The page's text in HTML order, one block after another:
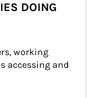
DOING
working
accessing and